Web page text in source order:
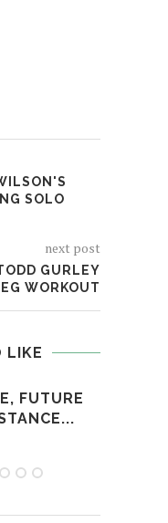
SOLO
next post
GURLEY
WORKOUT
LIKE
FUTURE